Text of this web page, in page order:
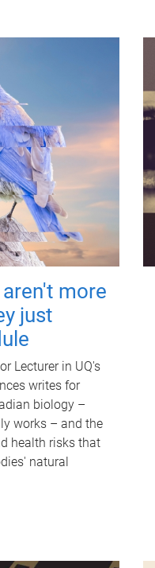
more
just
Lecturer in UQ's
writes for
biology –
works – and the
health risks that
natural